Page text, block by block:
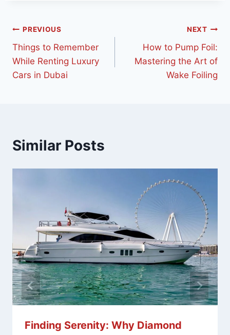
PREVIOUS
Things to Remember
While Renting Luxury
Cars in Dubai
NEXT
How to Pump Foil:
Mastering the Art of
Wake Foiling
Similar Posts
Finding Serenity: Why Diamond